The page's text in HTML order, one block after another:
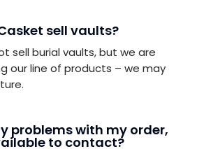
sell vaults?
sell burial vaults, but we are
our line of products – we may
problems with my order,
to contact?